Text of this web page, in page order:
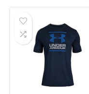
was:
£60.00.
is: